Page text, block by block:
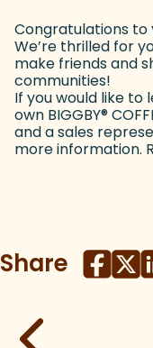
Congratulations to
We’re thrilled for
make friends and
communities!
If you would like
own BIGGBY®
and a sales
more information.
Share